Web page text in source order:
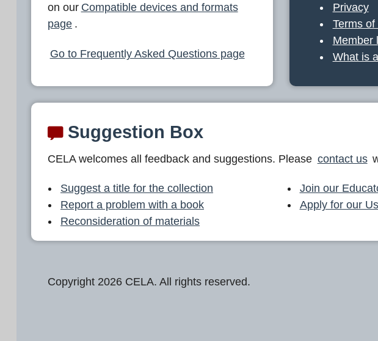
on our Compatible devices and formats
page .
Go to Frequently Asked Questions page
Privacy
Terms
Member
What is
Suggestion Box
CELA welcomes all feedback and suggestions. Please contact us
Suggest a title for the collection
Report a problem with a book
Reconsideration of materials
Join our
Apply for our
Copyright 2026 CELA. All rights reserved.